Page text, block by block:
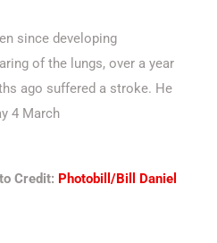
since developing
of the lungs, over a year
ago suffered a stroke. He
4 March
Credit: Photobill/Bill Daniel